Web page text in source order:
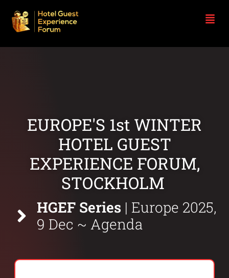
EUROPE'S 1st WINTER
HOTEL GUEST
EXPERIENCE FORUM,
STOCKHOLM
HGEF Series | Europe 2025,
9 Dec ~ Agenda